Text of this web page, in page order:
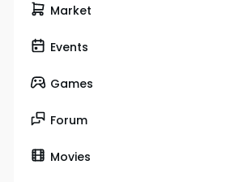
Market
Events
Games
Forum
Movies